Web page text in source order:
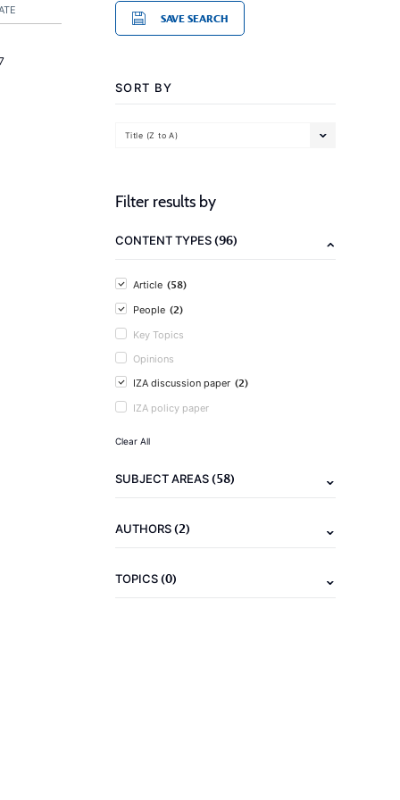
SAVE SEARCH
SORT BY
Title (Z to A)
Filter results by
CONTENT TYPES(96)
Article (58)
People (2)
Key Topics
Opinions
IZA discussion paper (2)
IZA policy paper
Clear All
SUBJECT AREAS(58)
AUTHORS(2)
TOPICS(0)